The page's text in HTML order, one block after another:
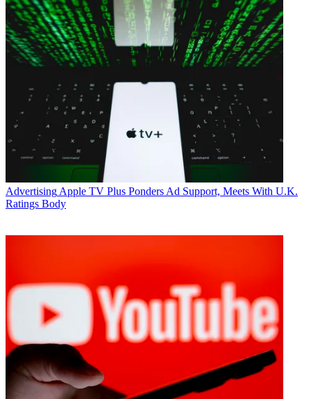
Jon Lafayette
Advertising Apple TV Plus Ponders Ad Support, Meets With U.K.
Ratings Body